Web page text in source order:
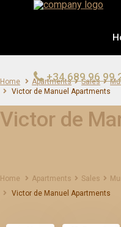
+34 689 96 99
Home Apartments Sales
Victor de Manuel Apartments
Victor de
Home Apartments Sales
Victor de Manuel Apartments